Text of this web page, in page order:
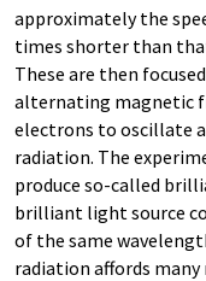
approximately the
times shorter than
These are then
alternating magnetic
electrons to oscillate
radiation. The
produce so-called
brilliant light source
of the same
radiation affords